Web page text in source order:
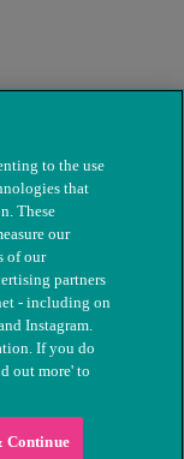
charity
to the use
that
These
our
of our
partners
- including on
Instagram.
If you do
out more' to
Continue